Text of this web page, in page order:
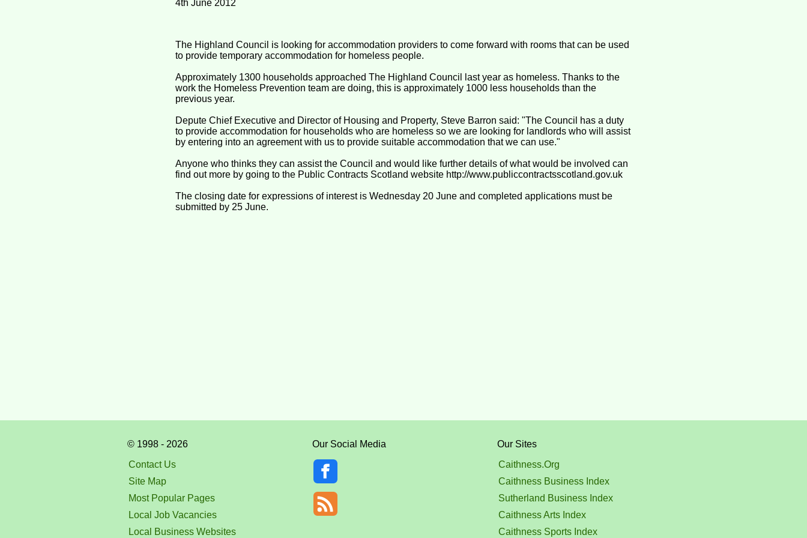
4th June 2012
The Highland Council is looking for accommodation providers to come forward with rooms that can be used
to provide temporary accommodation for homeless people.
Approximately 1300 households approached The Highland Council last year as homeless. Thanks to the
work the Homeless Prevention team are doing, this is approximately 1000 less households than the
previous year.
Depute Chief Executive and Director of Housing and Property, Steve Barron said: "The Council has a duty
to provide accommodation for households who are homeless so we are looking for landlords who will assist
by entering into an agreement with us to provide suitable accommodation that we can use."
Anyone who thinks they can assist the Council and would like further details of what would be involved can
find out more by going to the Public Contracts Scotland website http://www.publiccontractsscotland.gov.uk
The closing date for expressions of interest is Wednesday 20 June and completed applications must be
submitted by 25 June.
© 1998 - 2026
Contact Us
Site Map
Most Popular Pages
Local Job Vacancies
Local Business Websites
Our Social Media
Our Sites
Caithness.Org
Caithness Business Index
Sutherland Business Index
Caithness Arts Index
Caithness Sports Index